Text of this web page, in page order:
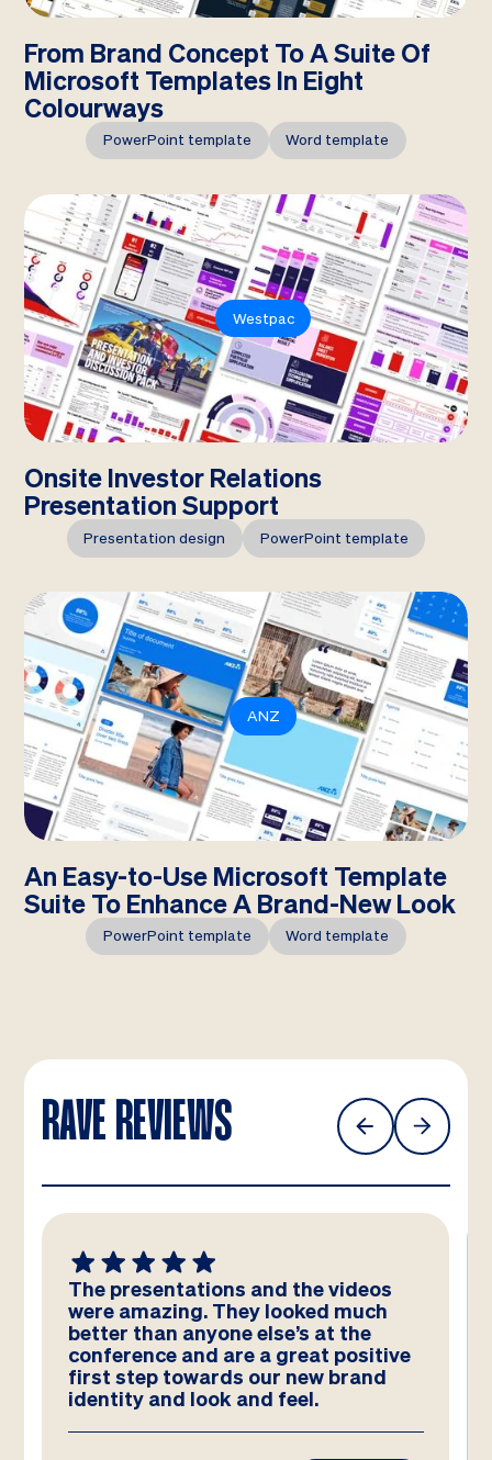
From Brand Concept To A Suite Of
Microsoft Templates In Eight
Colourways
PowerPoint template Word template
Westpac
Onsite Investor Relations
Presentation Support
Presentation design PowerPoint template
ANZ
An Easy-to-Use Microsoft Template
Suite To Enhance A Brand-New Look
PowerPoint template Word template
RAVE REVIEWS
The presentations and the videos
were amazing. They looked much
better than anyone else’s at the
conference and are a great positive
first step towards our new brand
identity and look and feel.